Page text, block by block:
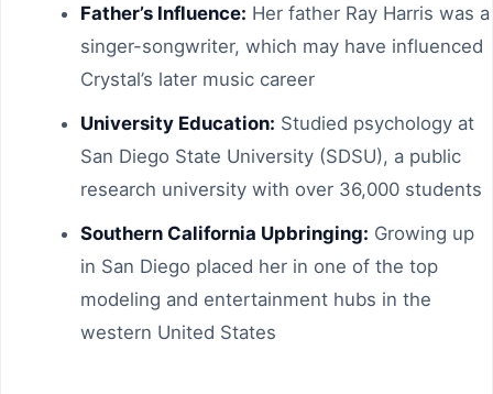
Father’s Influence: Her father Ray Harris was a
singer-songwriter, which may have influenced
Crystal’s later music career
University Education: Studied psychology at
San Diego State University (SDSU), a public
research university with over 36,000 students
Southern California Upbringing: Growing up
in San Diego placed her in one of the top
modeling and entertainment hubs in the
western United States